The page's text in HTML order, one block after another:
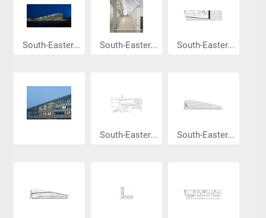
South-Easter... South-Easter... South-Easter...
South-Easter... South-Easter...